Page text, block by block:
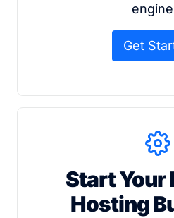
Get
Start Your
Hosting